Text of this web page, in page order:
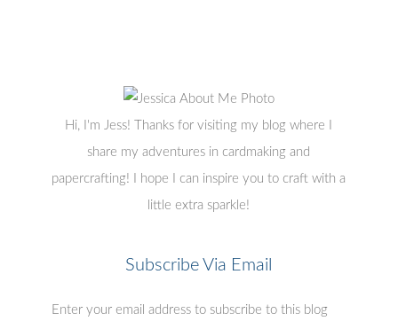
Hi, I'm Jess! Thanks for visiting my blog where I
share my adventures in cardmaking and
papercrafting! I hope I can inspire you to craft with a
little extra sparkle!
Subscribe Via Email
Enter your email address to subscribe to this blog